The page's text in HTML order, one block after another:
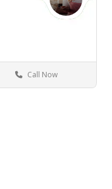
Florida NY
Call Now